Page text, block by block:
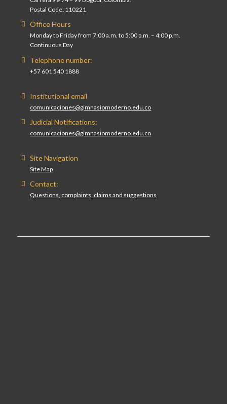
Postal Code: 110221
Office Hours
Monday to Friday from 7:00 a.m. to 5:00 p.m. – 4:00 p.m.
Continuous Day
Telephone number:
+57 601 540 1888
Institutional email
comunicaciones@gimnasiomoderno.edu.co
Judicial Notifications:
comunicaciones@gimnasiomoderno.edu.co
Site Navigation
Site Map
Contact:
Questions, complaints, claims and suggestions